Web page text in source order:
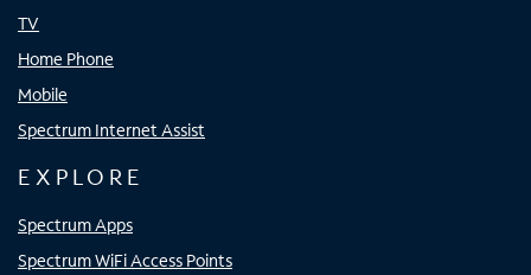
TV
Home Phone
Mobile
Spectrum Internet Assist
EXPLORE
Spectrum Apps
Spectrum WiFi Access Points